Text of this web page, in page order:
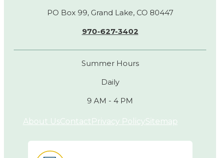
PO Box 99, Grand Lake, CO 80447
970-627-3402
Summer Hours
Daily
9 AM - 4 PM
About UsContact Privacy PolicySitemap